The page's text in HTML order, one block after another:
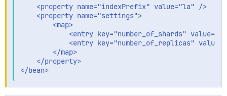
    <property name="indexPrefix" value="la" />
    <property name="settings">
        <map>
<entry key="number_of_shards"
<entry key="number_of_replicas"
        </map>
    </property>